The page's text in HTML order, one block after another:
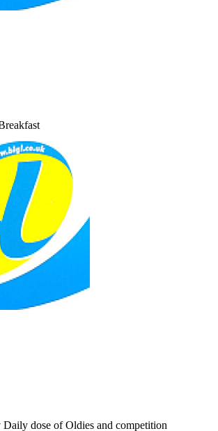
Daily dose of Oldies and competition